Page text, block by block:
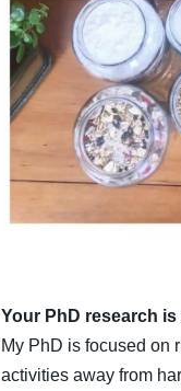
Your PhD research
My PhD is focused on
activities away from